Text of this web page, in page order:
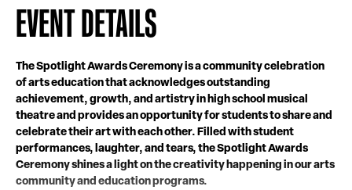
EVENT DETAILS
The Spotlight Awards Ceremony is a community celebration
of arts education that acknowledges outstanding
achievement, growth, and artistry in high school musical
theatre and provides an opportunity for students to share and
celebrate their art with each other. Filled with student
performances, laughter, and tears, the Spotlight Awards
Ceremony shines a light on the creativity happening in our arts
community and education programs.